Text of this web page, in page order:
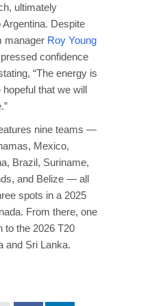
ultimately
Despite
manager Roy Young
confidence
“The energy is
that we will
nine teams —
Mexico,
Brazil, Suriname,
and Belize — all
spots in a 2025
From there, one
to the 2026 T20
and Sri Lanka.